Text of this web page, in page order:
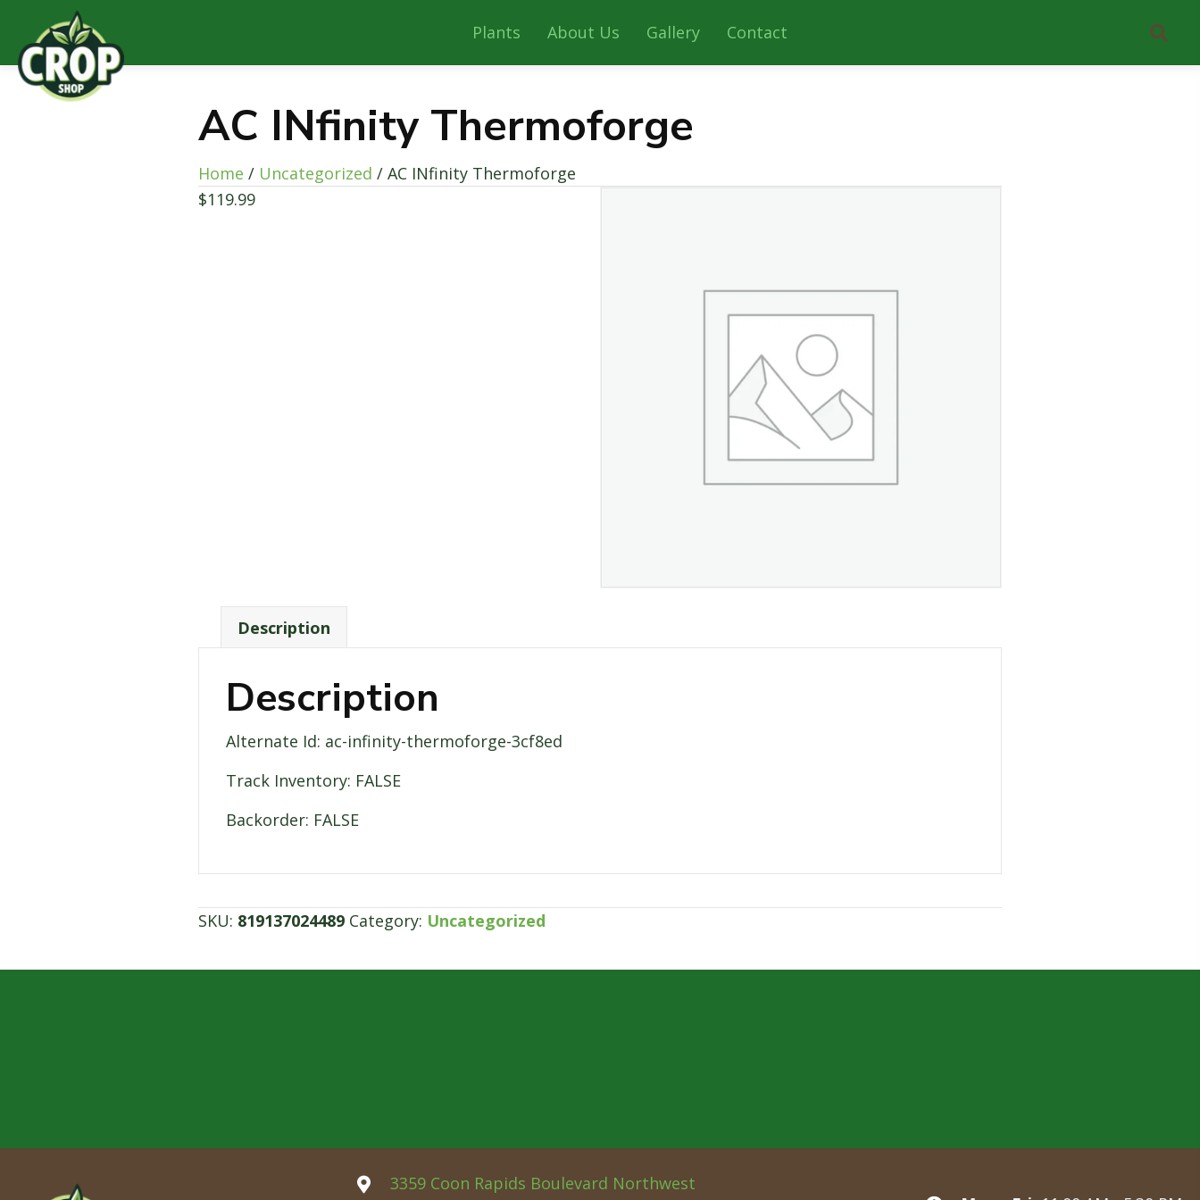
Plants About Us Gallery Contact
AC INfinity Thermoforge
Home / Uncategorized / AC INfinity Thermoforge
$119.99
Description
Description
Alternate Id: ac-infinity-thermoforge-3cf8ed
Track Inventory: FALSE
Backorder: FALSE
SKU: 819137024489 Category: Uncategorized
3359 Coon Rapids Boulevard Northwest